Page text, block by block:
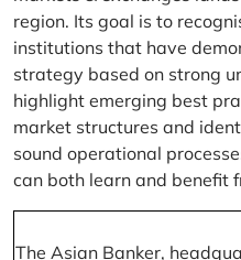
region. Its goal is to
institutions that have
strategy based on strong
highlight emerging best
market structures and
sound operational
can both learn and benefit
The Asian Banker,